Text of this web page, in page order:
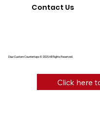
Diaz Custom Countertops © 2025 All Rights Reserved.
Contact Us
Click here